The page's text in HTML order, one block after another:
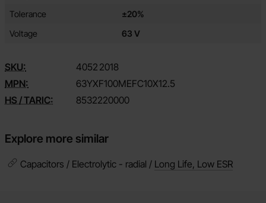
Tolerance
±20%
Voltage
63 V
SKU: 4052 2018
MPN:
63YXF100MEFC10X12.5
HS / TARIC:
8532220000
Explore more similar
Capacitors / Electrolytic - radial / Long Life, Low ESR